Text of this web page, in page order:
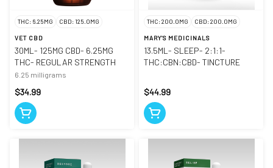
THC: 6.25MG CBD: 125.0MG
VET CBD
30ML- 125MG CBD- 6.25MG
THC- REGULAR STRENGTH
6.25 milligrams
$34.99
THC: 200.0MG CBD: 200.0MG
MARY'S MEDICINALS
13.5ML- SLEEP- 2:1:1-
THC:CBN:CBD- TINCTURE
$44.99